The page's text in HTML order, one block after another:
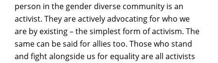
person in the gender diverse community is an
activist. They are actively advocating for who we
are by existing – the simplest form of activism. The
same can be said for allies too. Those who stand
and fight alongside us for equality are all activists